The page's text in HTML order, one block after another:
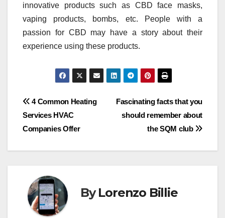
innovative products such as CBD face masks,
vaping products, bombs, etc. People with a
passion for CBD may have a story about their
experience using these products.
Post
navigation
Fascinating facts that you
should remember about
the SQM club
4 Common Heating
Services HVAC
Companies Offer
ByLorenzo Billie